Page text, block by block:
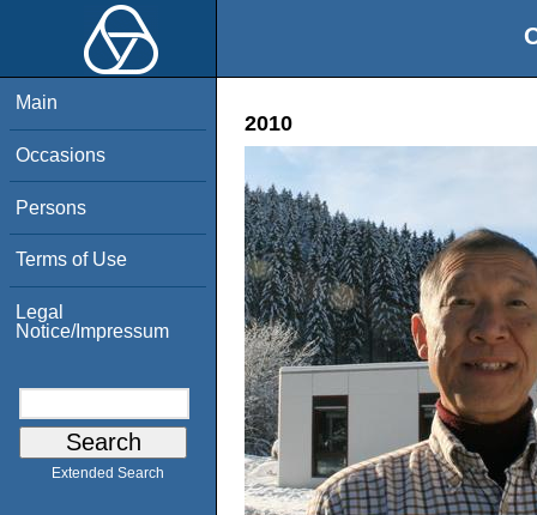
Main
Occasions
Persons
Terms of Use
Legal
Notice/Impressum
Extended Search
2010